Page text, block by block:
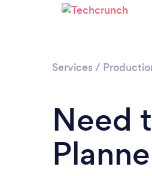
Services /
Need